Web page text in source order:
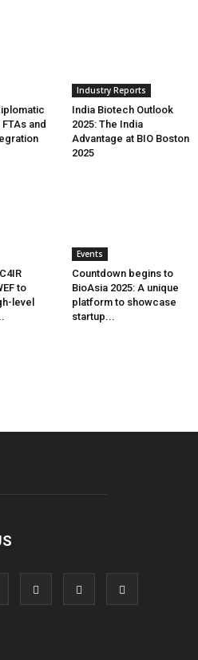
and
Industry Reports
India Biotech Outlook
2025: The India
Advantage at BIO Boston
2025
to
level
Events
Countdown begins to
BioAsia 2025: A unique
platform to showcase
startup...